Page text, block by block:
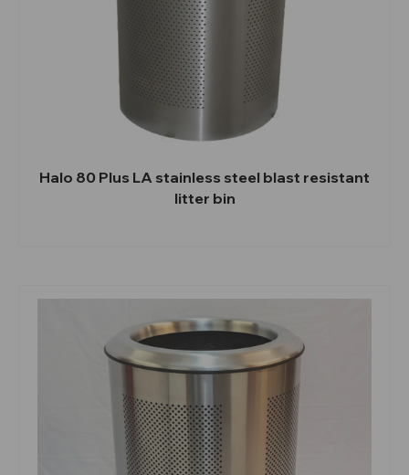
Halo 80 Plus LA stainless steel blast resistant
litter bin